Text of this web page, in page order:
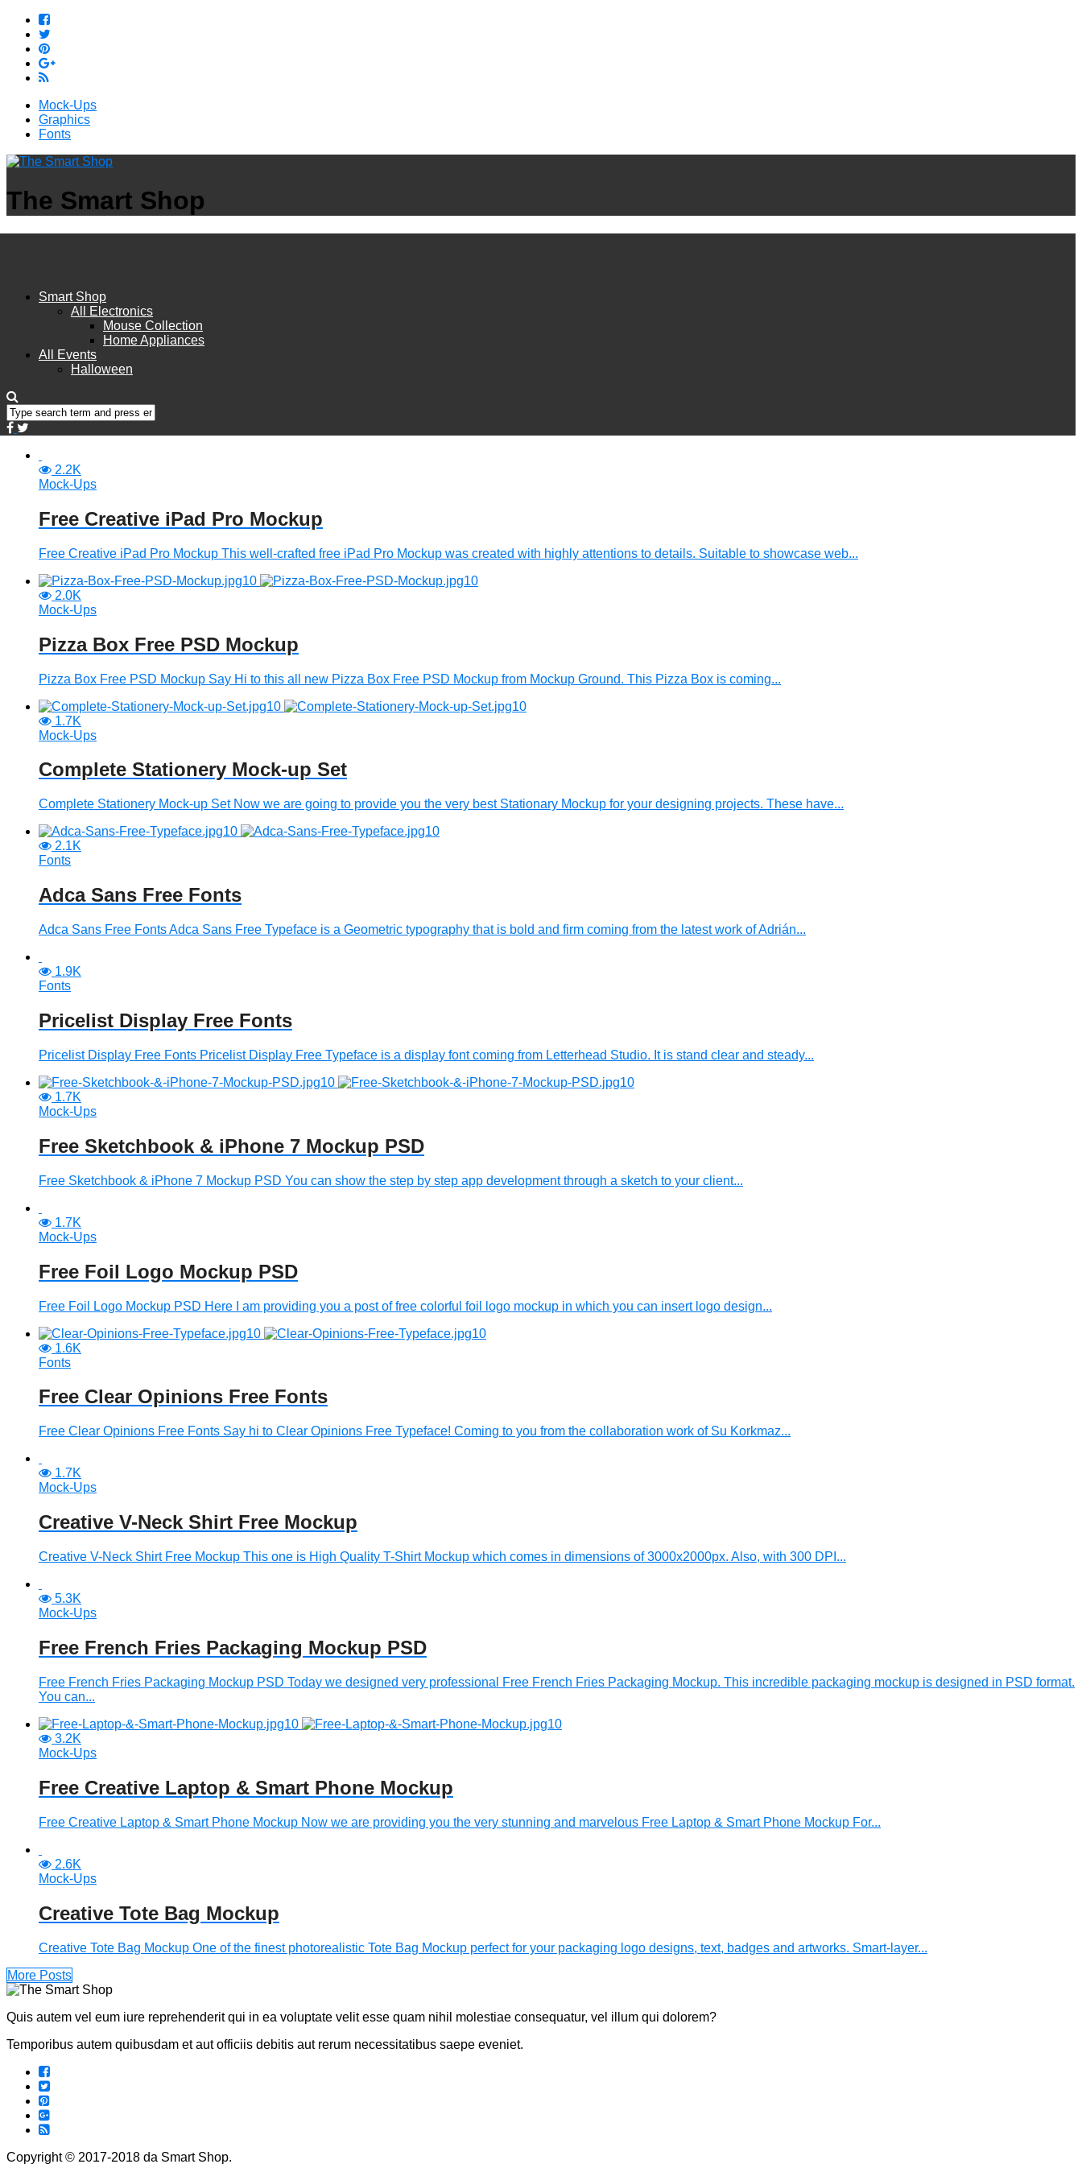
Mock-Ups
Graphics
Fonts
The Smart Shop
Smart Shop
All Electronics
Mouse Collection
Home Appliances
All Events
Halloween
2.2K
Mock-Ups
Free Creative iPad Pro Mockup
Free Creative iPad Pro Mockup This well-crafted free iPad Pro Mockup was created with highly attentions to details. Suitable to showcase web...
2.0K
Mock-Ups
Pizza Box Free PSD Mockup
Pizza Box Free PSD Mockup Say Hi to this all new Pizza Box Free PSD Mockup from Mockup Ground. This Pizza Box is coming...
1.7K
Mock-Ups
Complete Stationery Mock-up Set
Complete Stationery Mock-up Set Now we are going to provide you the very best Stationary Mockup for your designing projects. These have...
2.1K
Fonts
Adca Sans Free Fonts
Adca Sans Free Fonts Adca Sans Free Typeface is a Geometric typography that is bold and firm coming from the latest work of Adrián...
1.9K
Fonts
Pricelist Display Free Fonts
Pricelist Display Free Fonts Pricelist Display Free Typeface is a display font coming from Letterhead Studio. It is stand clear and steady...
1.7K
Mock-Ups
Free Sketchbook & iPhone 7 Mockup PSD
Free Sketchbook & iPhone 7 Mockup PSD You can show the step by step app development through a sketch to your client...
1.7K
Mock-Ups
Free Foil Logo Mockup PSD
Free Foil Logo Mockup PSD Here I am providing you a post of free colorful foil logo mockup in which you can insert logo design...
1.6K
Fonts
Free Clear Opinions Free Fonts
Free Clear Opinions Free Fonts Say hi to Clear Opinions Free Typeface! Coming to you from the collaboration work of Su Korkmaz...
1.7K
Mock-Ups
Creative V-Neck Shirt Free Mockup
Creative V-Neck Shirt Free Mockup This one is High Quality T-Shirt Mockup which comes in dimensions of 3000x2000px. Also, with 300 DPI...
5.3K
Mock-Ups
Free French Fries Packaging Mockup PSD
Free French Fries Packaging Mockup PSD Today we designed very professional Free French Fries Packaging Mockup. This incredible packaging mockup is designed in PSD format.
You can...
3.2K
Mock-Ups
Free Creative Laptop & Smart Phone Mockup
Free Creative Laptop & Smart Phone Mockup Now we are providing you the very stunning and marvelous Free Laptop & Smart Phone Mockup For...
2.6K
Mock-Ups
Creative Tote Bag Mockup
Creative Tote Bag Mockup One of the finest photorealistic Tote Bag Mockup perfect for your packaging logo designs, text, badges and artworks. Smart-layer...
More Posts
Quis autem vel eum iure reprehenderit qui in ea voluptate velit esse quam nihil molestiae consequatur, vel illum qui dolorem?
Temporibus autem quibusdam et aut officiis debitis aut rerum necessitatibus saepe eveniet.
Copyright © 2017-2018 da Smart Shop.